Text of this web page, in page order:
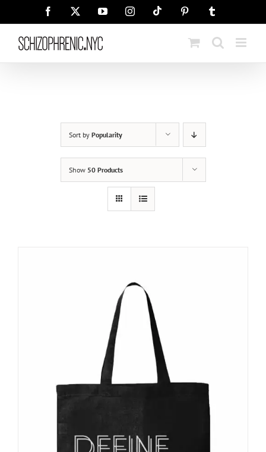
Facebook YouTubeInstagramTiktok Pinterest
Sort by Popularity
Show 50 Products